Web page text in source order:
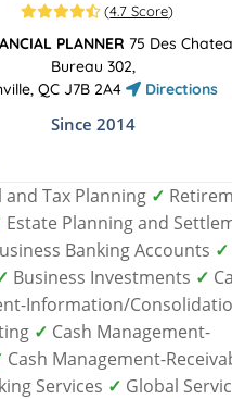
(4.7 Score)
PLANNER 75 Des
Bureau 302,
QC J7B 2A4
Directions
Since 2014
and Tax Planning ✓
Estate Planning and
Banking Accounts ✓
Business Investments ✓
Information/
✓ Cash Management-
Cash Management-
Services ✓ Global